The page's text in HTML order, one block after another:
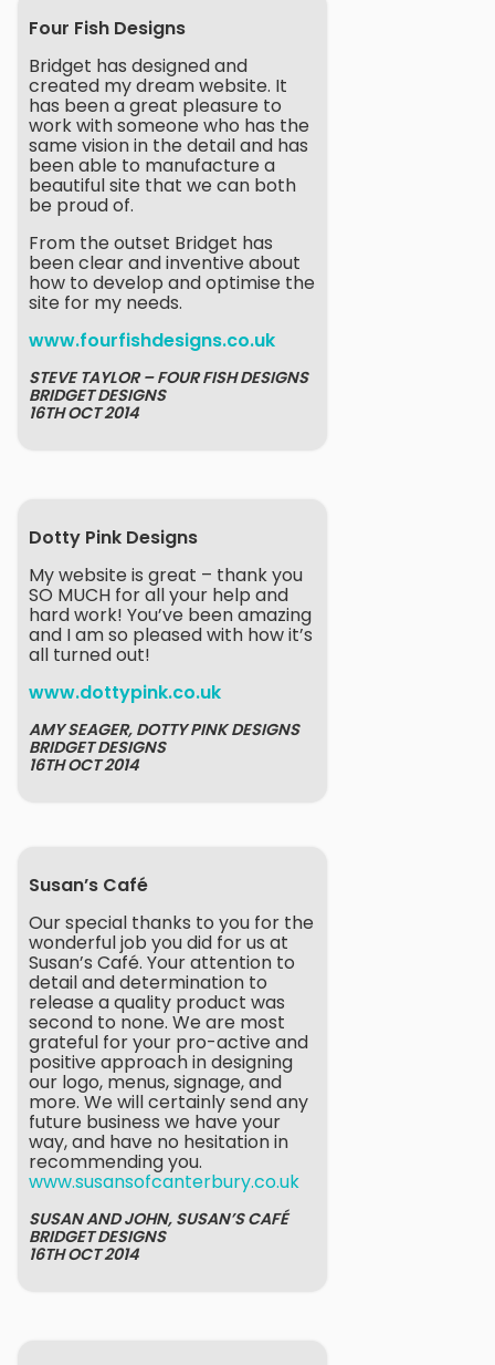
Four Fish Designs
Bridget has designed and
created my dream website. It
has been a great pleasure to
work with someone who has the
same vision in the detail and has
been able to manufacture a
beautiful site that we can both
be proud of.
From the outset Bridget has
been clear and inventive about
how to develop and optimise the
site for my needs.
www.fourfishdesigns.co.uk
STEVE TAYLOR – FOUR FISH DESIGNS
BRIDGET DESIGNS
16TH OCT 2014
Dotty Pink Designs
My website is great – thank you
SO MUCH for all your help and
hard work! You’ve been amazing
and I am so pleased with how it’s
all turned out!
www.dottypink.co.uk
AMY SEAGER, DOTTY PINK DESIGNS
BRIDGET DESIGNS
16TH OCT 2014
Susan’s Café
Our special thanks to you for the
wonderful job you did for us at
Susan’s Café. Your attention to
detail and determination to
release a quality product was
second to none. We are most
grateful for your pro-active and
positive approach in designing
our logo, menus, signage, and
more. We will certainly send any
future business we have your
way, and have no hesitation in
recommending you.
www.susansofcanterbury.co.uk
SUSAN AND JOHN, SUSAN’S CAFÉ
BRIDGET DESIGNS
16TH OCT 2014